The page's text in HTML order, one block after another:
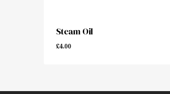
Steam Oil
£4.00